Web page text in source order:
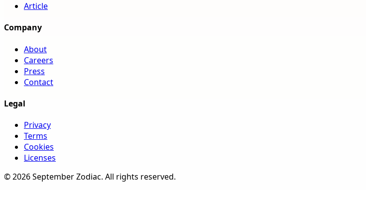
Article
Company
About
Careers
Press
Contact
Legal
Privacy
Terms
Cookies
Licenses
©2026September Zodiac. All rights reserved.